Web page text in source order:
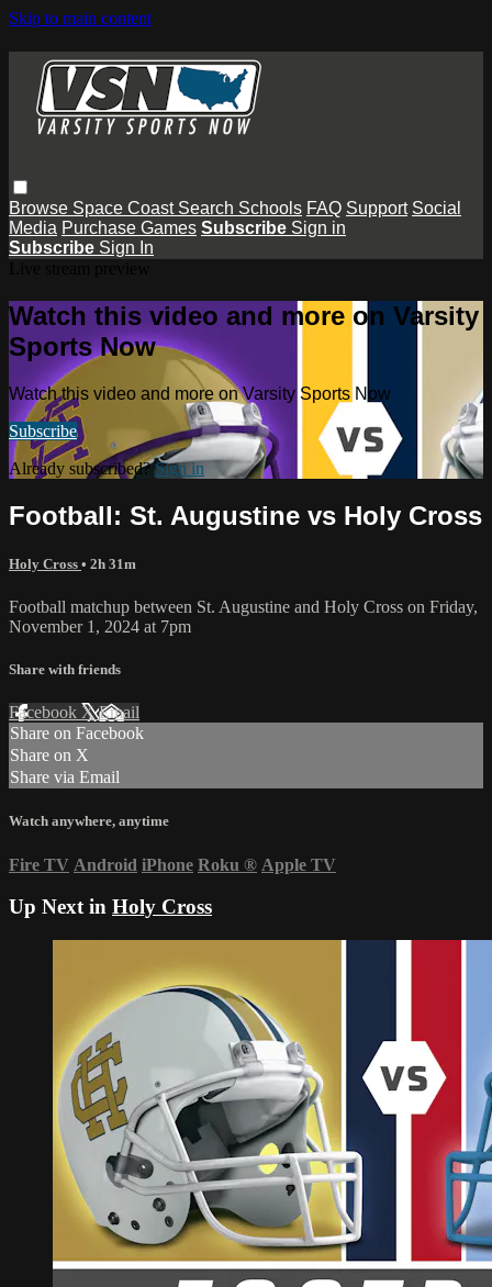
Skip to main content
Browse Space Coast Search Schools FAQ Support Social
Media Purchase Games Subscribe Sign in
Subscribe Sign In
Watch this video and more on Varsity
Sports Now
Watch this video and more on Varsity Sports Now
Subscribe
Already subscribed?Sign in
Football: St. Augustine vs Holy Cross
Holy Cross • 2h 31m
Football matchup between St. Augustine and Holy Cross on Friday,
November 1, 2024 at 7pm
Share with friends
Facebook XEmail
Share on Facebook
Share on X
Share via Email
Watch anywhere, anytime
Fire TV Android iPhone Roku ® Apple TV
Up Next in Holy Cross